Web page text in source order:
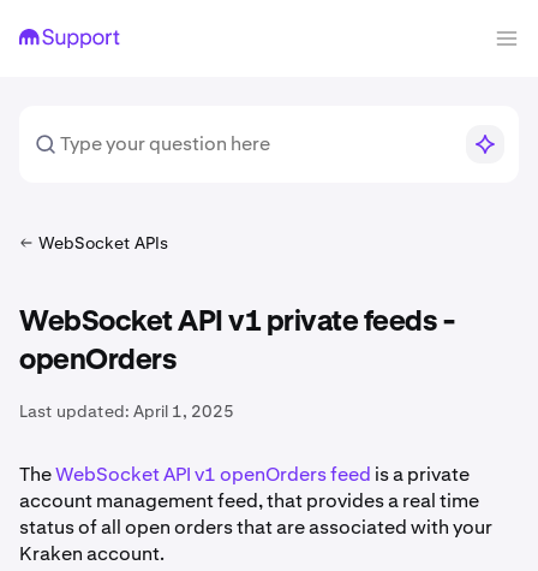
WebSocket APIs
WebSocket API v1 private feeds -
openOrders
Last updated: April 1, 2025
TheWebSocket API v1 openOrders feed is a private
account management feed, that provides a real time
status of all open orders that are associated with your
Kraken account.